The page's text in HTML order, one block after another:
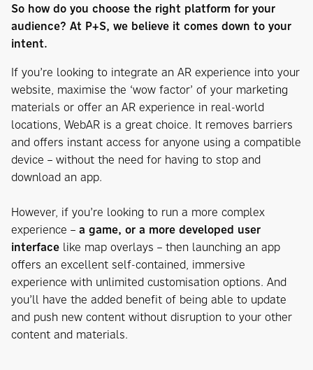
So how do you choose the right platform for your
audience? At P+S, we believe it comes down to your
intent.
If you’re looking to integrate an AR experience into your
website, maximise the ‘wow factor’ of your marketing
materials or offer an AR experience in real-world
locations, WebAR is a great choice. It removes barriers
and offers instant access for anyone using a compatible
device – without the need for having to stop and
download an app.
However, if you’re looking to run a more complex
experience – a game, or a more developed user
interface like map overlays – then launching an app
offers an excellent self-contained, immersive
experience with unlimited customisation options. And
you’ll have the added benefit of being able to update
and push new content without disruption to your other
content and materials.